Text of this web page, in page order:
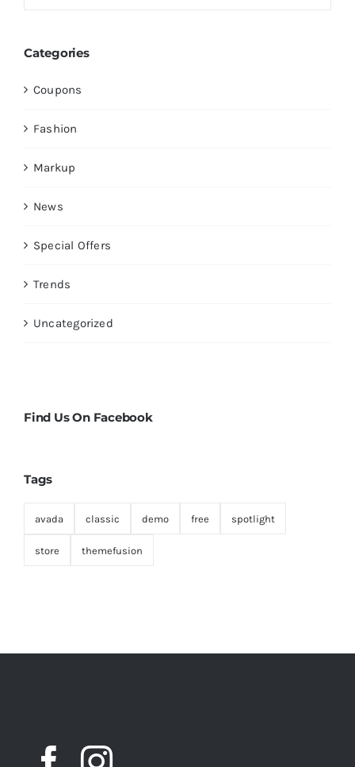
Categories
Coupons
Fashion
Markup
News
Special Offers
Trends
Uncategorized
Find Us On Facebook
Tags
avada classic demo free spotlight
store themefusion